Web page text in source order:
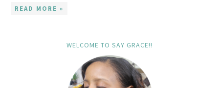
READ MORE »
WELCOME TO SAY GRACE!!